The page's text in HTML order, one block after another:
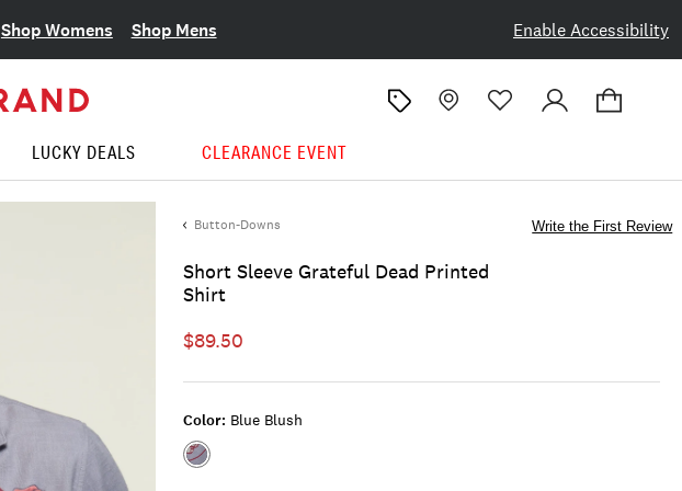
Enable Accessibility
Shop Womens Shop Mens
LUCKY DEALS CLEARANCE EVENT
Button-Downs
Short Sleeve Grateful Dead Printed
Shirt
Write the First Review
$89.50
Color: Blue Blush
Color:BLUE